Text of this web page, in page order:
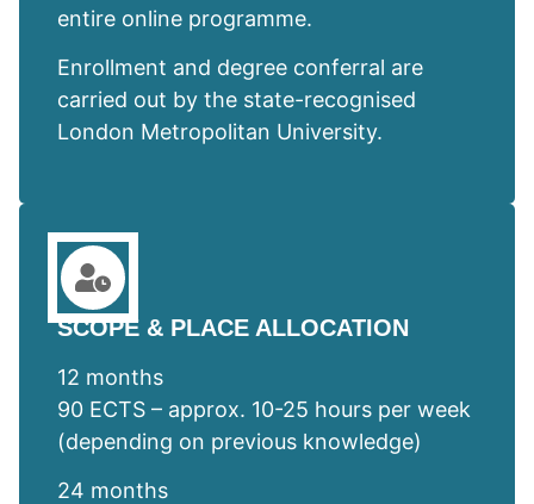
entire online programme.
Enrollment and degree conferral are
carried out by the state-recognised
London Metropolitan University.
SCOPE & PLACE ALLOCATION
12 months
90 ECTS – approx. 10-25 hours per week
(depending on previous knowledge)
24 months